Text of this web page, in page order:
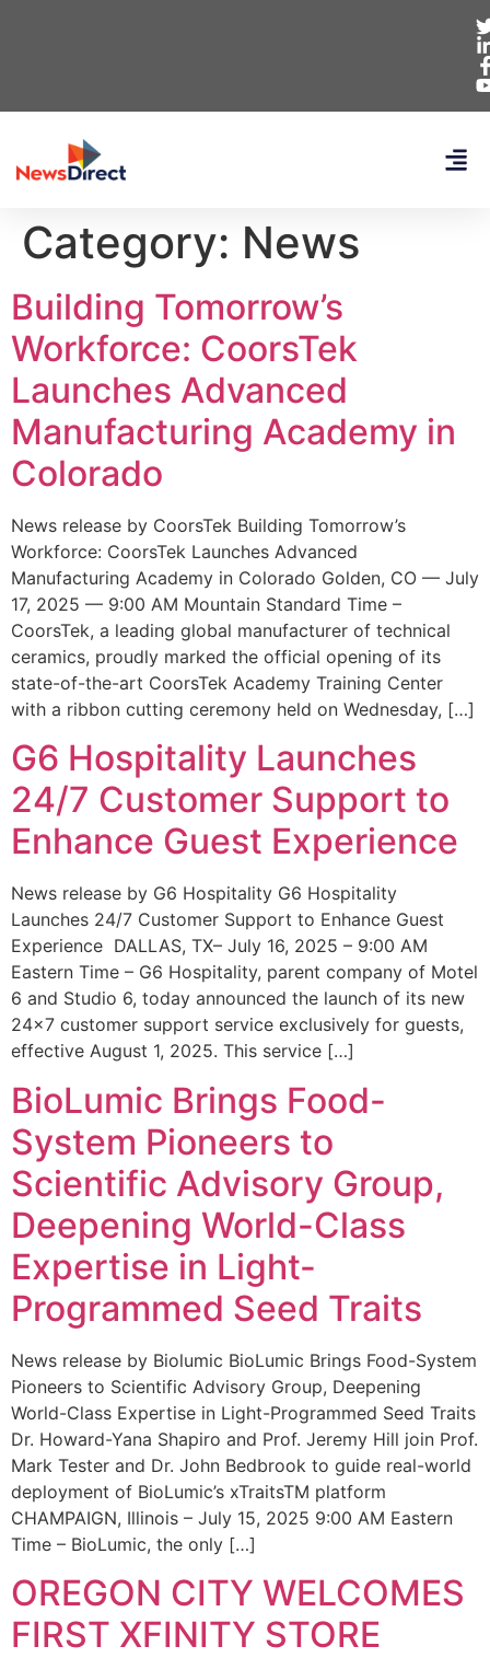
Category: News
Building Tomorrow’s
Workforce: CoorsTek
Launches Advanced
Manufacturing Academy in
Colorado
News release by CoorsTek Building Tomorrow’s
Workforce: CoorsTek Launches Advanced
Manufacturing Academy in Colorado Golden, CO — July
17, 2025 — 9:00 AM Mountain Standard Time –
CoorsTek, a leading global manufacturer of technical
ceramics, proudly marked the official opening of its
state-of-the-art CoorsTek Academy Training Center
with a ribbon cutting ceremony held on Wednesday, […]
G6 Hospitality Launches
24/7 Customer Support to
Enhance Guest Experience
News release by G6 Hospitality G6 Hospitality
Launches 24/7 Customer Support to Enhance Guest
Experience DALLAS, TX– July 16, 2025 – 9:00 AM
Eastern Time – G6 Hospitality, parent company of Motel
6 and Studio 6, today announced the launch of its new
24×7 customer support service exclusively for guests,
effective August 1, 2025. This service […]
BioLumic Brings Food-
System Pioneers to
Scientific Advisory Group,
Deepening World-Class
Expertise in Light-
Programmed Seed Traits
News release by Biolumic BioLumic Brings Food-System
Pioneers to Scientific Advisory Group, Deepening
World-Class Expertise in Light-Programmed Seed Traits
Dr. Howard-Yana Shapiro and Prof. Jeremy Hill join Prof.
Mark Tester and Dr. John Bedbrook to guide real-world
deployment of BioLumic’s xTraitsTM platform
CHAMPAIGN, Illinois – July 15, 2025 9:00 AM Eastern
Time – BioLumic, the only […]
OREGON CITY WELCOMES
FIRST XFINITY STORE